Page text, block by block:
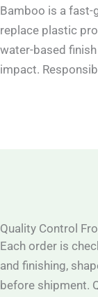
Bamboo is a fast-
replace plastic
water-based
impact.
Quality Control
Each order is
and finishing,
before shipment.